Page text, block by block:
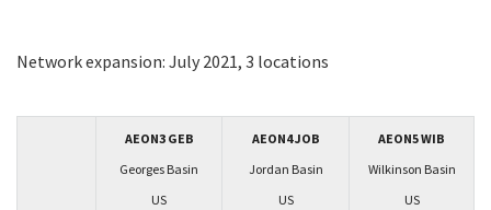
Network expansion: July 2021, 3 locations
AEON3 GEB
Georges Basin
US
AEON4 JOB
Jordan Basin
US
AEON5 WIB
Wilkinson Basin
US